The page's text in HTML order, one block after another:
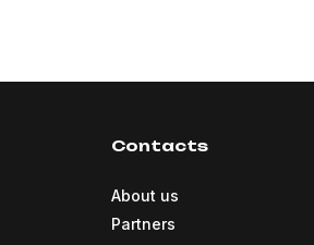
Contacts
About us
Partners